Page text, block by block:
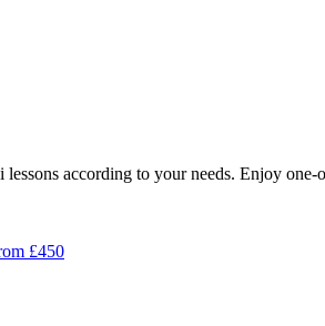
according to your needs. Enjoy one-
£450